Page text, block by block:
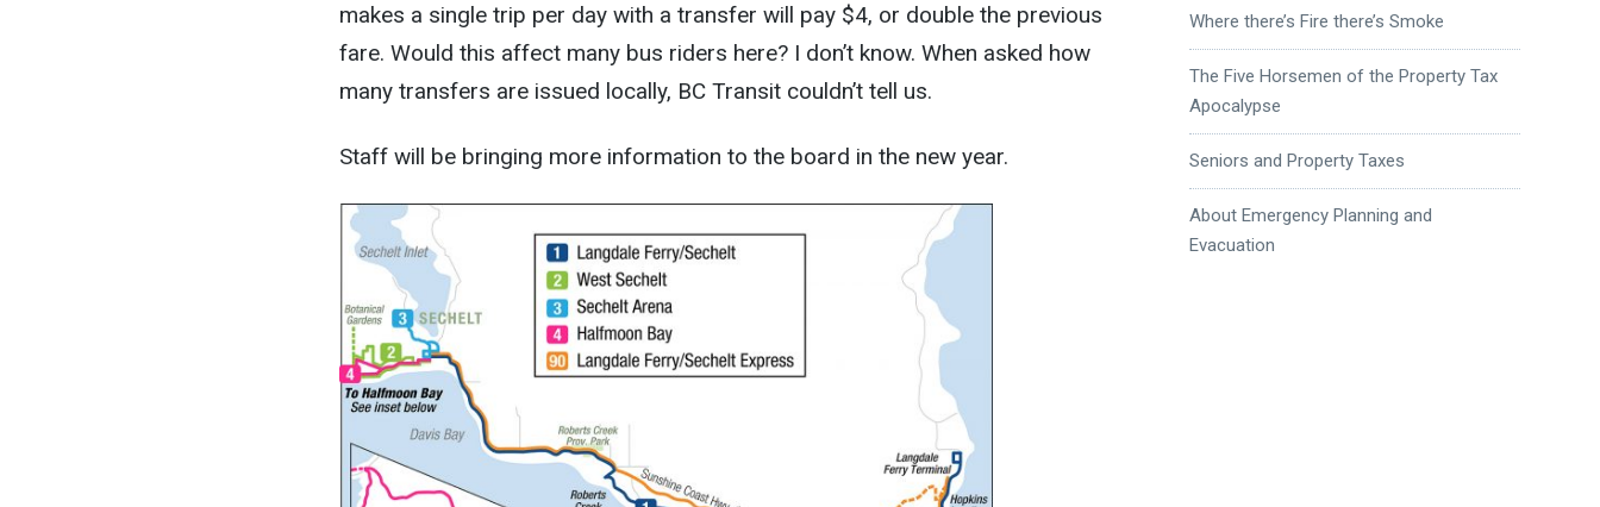
makes a single trip per day with a transfer will pay $4, or double the previous
fare. Would this affect many bus riders here? I don’t know. When asked how
many transfers are issued locally, BC Transit couldn’t tell us.
Staff will be bringing more information to the board in the new year.
Where there’s Fire there’s Smoke
The Five Horsemen of the Property Tax
Apocalypse
Seniors and Property Taxes
About Emergency Planning and
Evacuation